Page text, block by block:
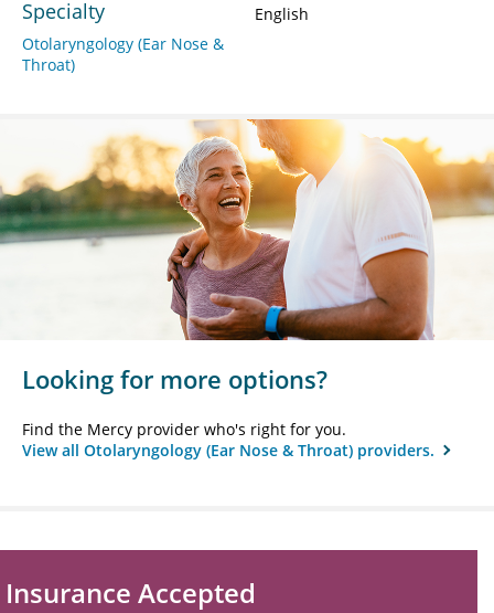
Specialty
Otolaryngology (Ear Nose &
Throat)
English
Looking for more options?
Find the Mercy provider who's right for you.
View all Otolaryngology (Ear Nose & Throat) providers.
Insurance Accepted